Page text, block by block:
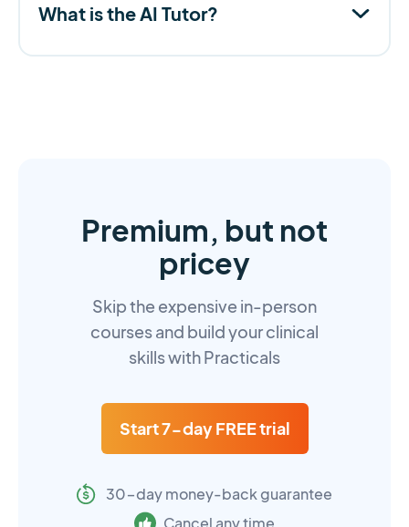
What is the AI Tutor?
Premium, but not
pricey
Skip the expensive in-person
courses and build your clinical
skills with Practicals
Start 7-day FREE trial
30-day money-back guarantee
Cancel any time